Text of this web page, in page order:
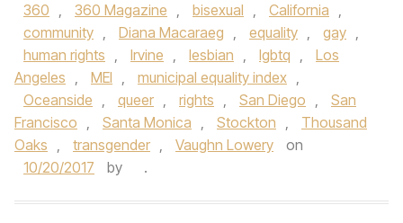
360 , 360 Magazine , bisexual , California ,
community , Diana Macaraeg , equality , gay ,
human rights , Irvine , lesbian , lgbtq ,
Los
Angeles , MEI , municipal equality index ,
Oceanside , queer , rights , San Diego ,
San
Francisco , Santa Monica , Stockton ,
Thousand
Oaks , transgender , Vaughn Lowery
on
10/20/2017
by .